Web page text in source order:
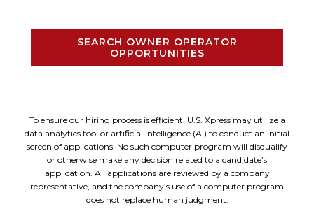
SEARCH OWNER OPERATOR
OPPORTUNITIES
To ensure our hiring process is efficient, U.S. Xpress may utilize a
data analytics tool or artificial intelligence (AI) to conduct an initial
screen of applications. No such computer program will disqualify
or otherwise make any decision related to a candidate’s
application. All applications are reviewed by a company
representative, and the company’s use of a computer program
does not replace human judgment.